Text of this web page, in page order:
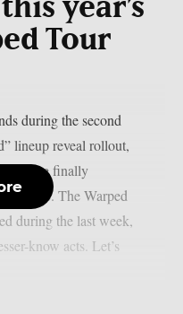
year’s
Tour
during the second
lineup reveal rollout,
are finally
The Warped
during the last week,
know acts. Let’s